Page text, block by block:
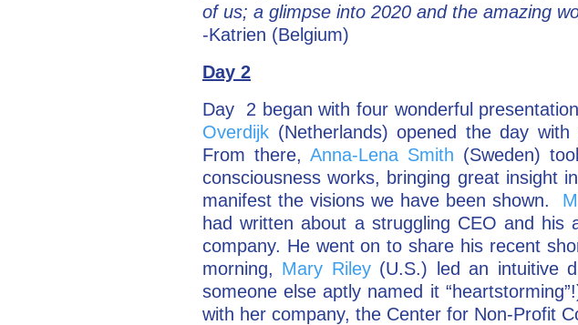
of us; a glimpse into 2020 and the amazing
-Katrien (Belgium)
Day 2
Day 2 began with four wonderful
Overdijk (Netherlands) opened the day
From there,Anna-Lena Smith (Sweden)
consciousness works, bringing great insight
manifest the visions we have been shown.
had written about a struggling CEO and
company. He went on to share his recent
morning, Mary Riley(U.S.) led an intuitive
someone else aptly named it
with her company, the Center for Non-Profit